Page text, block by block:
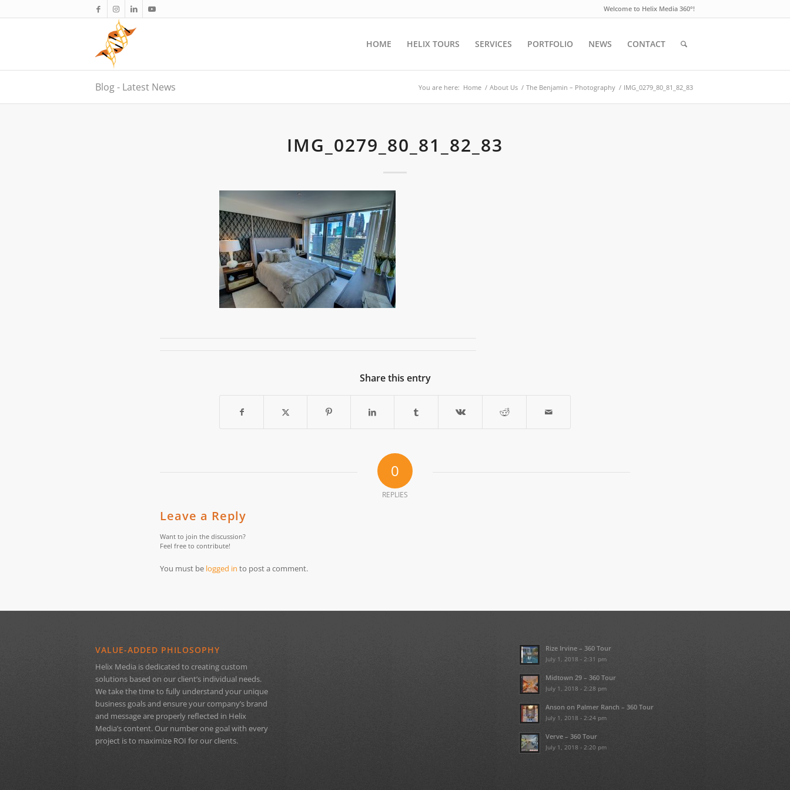
Welcome to Helix Media 360°!
HOME HELIX TOURS SERVICES PORTFOLIO NEWS CONTACT
Blog - Latest News You are here: Home / About Us / The Benjamin – Photography / IMG_0279_80_81_82_83
IMG_0279_80_81_82_83
Share this entry
0
REPLIES
Leave a Reply
Want to join the discussion?
Feel free to contribute!
You must be logged in to post a comment.
VALUE-ADDED PHILOSOPHY
Helix Media is dedicated to creating custom
solutions based on our client’s individual needs.
We take the time to fully understand your unique
business goals and ensure your company’s brand
and message are properly reflected in Helix
Media’s content. Our number one goal with every
project is to maximize ROI for our clients.
Rize Irvine – 360 Tour
July 1, 2018 - 2:31 pm
Midtown 29 – 360 Tour
July 1, 2018 - 2:28 pm
Anson on Palmer Ranch – 360 Tour
July 1, 2018 - 2:24 pm
Verve – 360 Tour
July 1, 2018 - 2:20 pm